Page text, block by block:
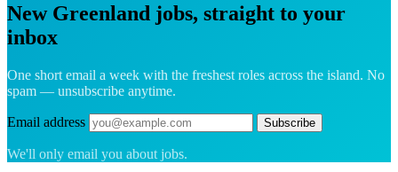
New Greenland jobs, straight to your
inbox
One short email a week with the freshest roles across the island. No
spam — unsubscribe anytime.
Email address Subscribe
We'll only email you about jobs.